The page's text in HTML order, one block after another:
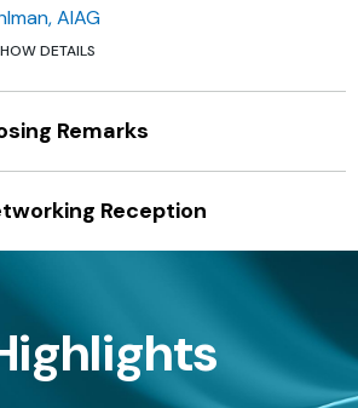
AIAG
DETAILS
Remarks
Reception